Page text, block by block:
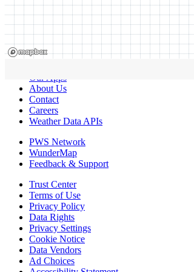
Our Apps
About Us
Contact
Careers
Weather Data APIs
PWS Network
WunderMap
Feedback & Support
Trust Center
Terms of Use
Privacy Policy
Data Rights
Privacy Settings
Cookie Notice
Data Vendors
Ad Choices